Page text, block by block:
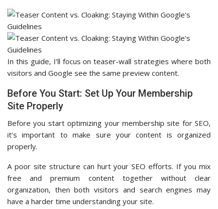
In this guide, I’ll focus on teaser-wall strategies where both
visitors and Google see the same preview content.
Before You Start: Set Up Your Membership
Site Properly
Before you start optimizing your membership site for SEO,
it’s important to make sure your content is organized
properly.
A poor site structure can hurt your SEO efforts. If you mix
free and premium content together without clear
organization, then both visitors and search engines may
have a harder time understanding your site.